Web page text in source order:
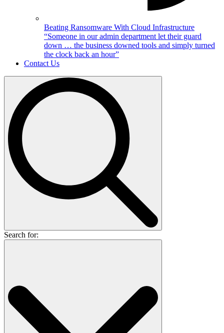
Beating Ransomware With Cloud Infrastructure
“Someone in our admin department let their guard
down … the business downed tools and simply turned
the clock back an hour”
Contact Us
Search for: